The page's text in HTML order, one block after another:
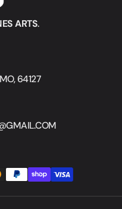
ARTS.
64127